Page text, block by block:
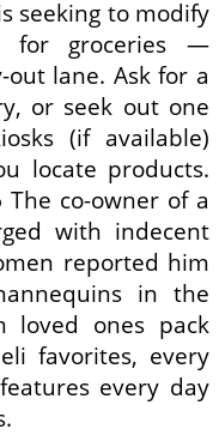
seeking to modify
for groceries —
lane. Ask for a
or seek out one
(if available)
locate products.
The co-owner of a
with indecent
reported him
in the
loved ones pack
favorites, every
every day